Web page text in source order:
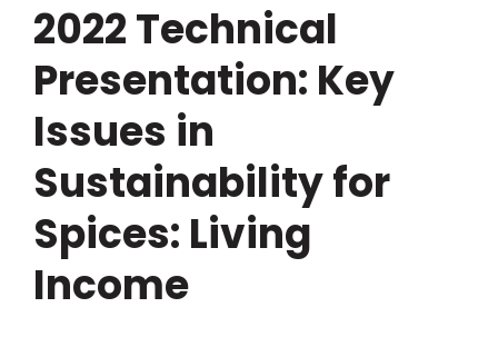
2022 Technical
Presentation: Key
Issues in
Sustainability for
Spices: Living
Income